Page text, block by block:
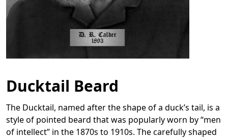
Ducktail Beard
The Ducktail, named after the shape of a duck’s tail, is a
style of pointed beard that was popularly worn by “men
of intellect” in the 1870s to 1910s. The carefully shaped